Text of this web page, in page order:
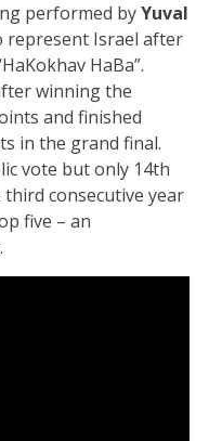
performed byYuval
represent Israel after
HaBa”.
winning the
and finished
in the grand final.
vote but only 14th
consecutive year
five – an